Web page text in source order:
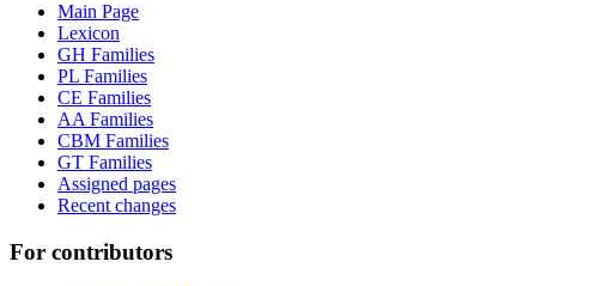
Main Page
Lexicon
GH Families
PL Families
CE Families
AA Families
CBM Families
GT Families
Assigned pages
Recent changes
For contributors